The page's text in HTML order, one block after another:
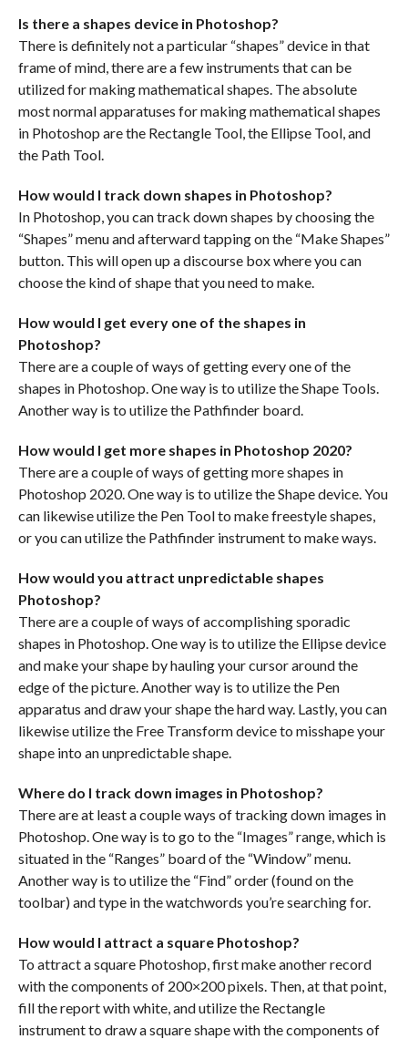
Is there a shapes device in Photoshop?
There is definitely not a particular “shapes” device in that
frame of mind, there are a few instruments that can be
utilized for making mathematical shapes. The absolute
most normal apparatuses for making mathematical shapes
in Photoshop are the Rectangle Tool, the Ellipse Tool, and
the Path Tool.
How would I track down shapes in Photoshop?
In Photoshop, you can track down shapes by choosing the
“Shapes” menu and afterward tapping on the “Make Shapes”
button. This will open up a discourse box where you can
choose the kind of shape that you need to make.
How would I get every one of the shapes in
Photoshop?
There are a couple of ways of getting every one of the
shapes in Photoshop. One way is to utilize the Shape Tools.
Another way is to utilize the Pathfinder board.
How would I get more shapes in Photoshop 2020?
There are a couple of ways of getting more shapes in
Photoshop 2020. One way is to utilize the Shape device. You
can likewise utilize the Pen Tool to make freestyle shapes,
or you can utilize the Pathfinder instrument to make ways.
How would you attract unpredictable shapes
Photoshop?
There are a couple of ways of accomplishing sporadic
shapes in Photoshop. One way is to utilize the Ellipse device
and make your shape by hauling your cursor around the
edge of the picture. Another way is to utilize the Pen
apparatus and draw your shape the hard way. Lastly, you can
likewise utilize the Free Transform device to misshape your
shape into an unpredictable shape.
Where do I track down images in Photoshop?
There are at least a couple ways of tracking down images in
Photoshop. One way is to go to the “Images” range, which is
situated in the “Ranges” board of the “Window” menu.
Another way is to utilize the “Find” order (found on the
toolbar) and type in the watchwords you’re searching for.
How would I attract a square Photoshop?
To attract a square Photoshop, first make another record
with the components of 200×200 pixels. Then, at that point,
fill the report with white, and utilize the Rectangle
instrument to draw a square shape with the components of